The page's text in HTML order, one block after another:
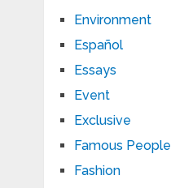
Environment
Español
Essays
Event
Exclusive
Famous People
Fashion